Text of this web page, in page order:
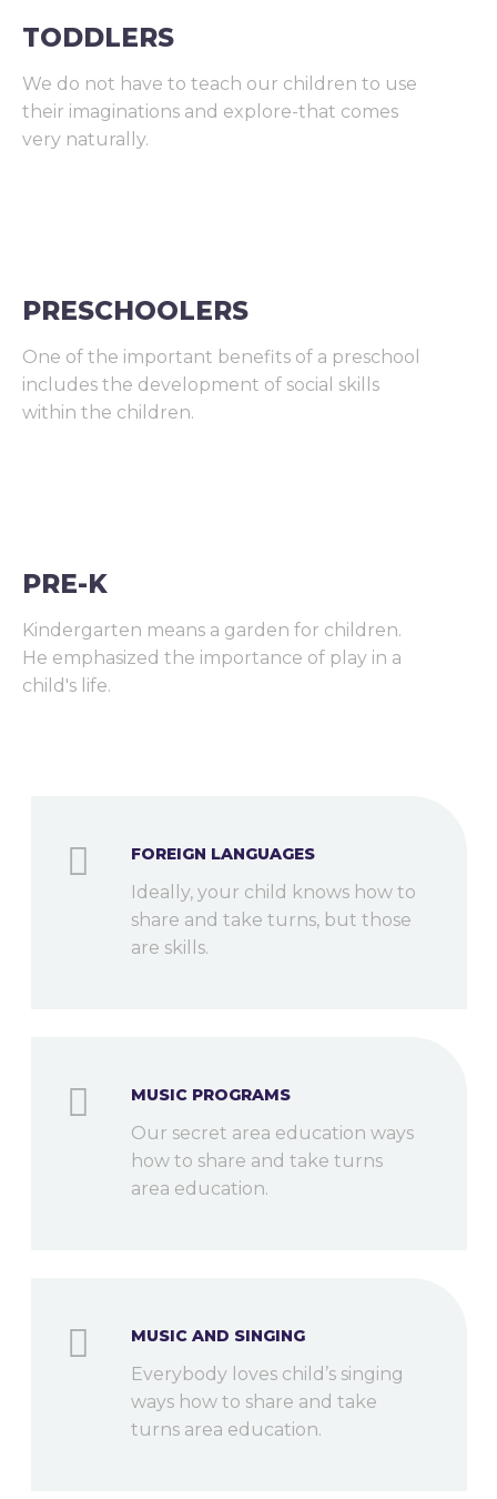
TODDLERS
We do not have to teach our children to use
their imaginations and explore-that comes
very naturally.
PRESCHOOLERS
One of the important benefits of a preschool
includes the development of social skills
within the children.
PRE-K
Kindergarten means a garden for children.
He emphasized the importance of play in a
child's life.
FOREIGN LANGUAGES
Ideally, your child knows how to
share and take turns, but those
are skills.
MUSIC PROGRAMS
Our secret area education ways
how to share and take turns
area education.
MUSIC AND SINGING
Everybody loves child’s singing
ways how to share and take
turns area education.